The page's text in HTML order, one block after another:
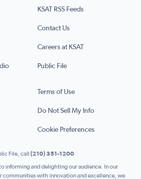
KSAT RSS Feeds
Contact Us
Careers at KSAT
Public File
Terms of Use
Do Not Sell My Info
Cookie Preferences
File, call (210) 351-1200
informing and delighting our audience. In our
with innovation and excellence, we